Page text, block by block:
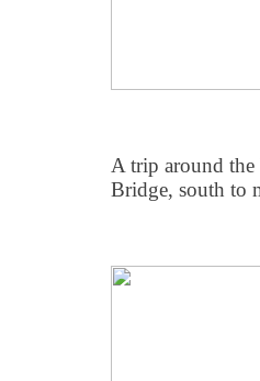
A trip around the
Bridge, south to